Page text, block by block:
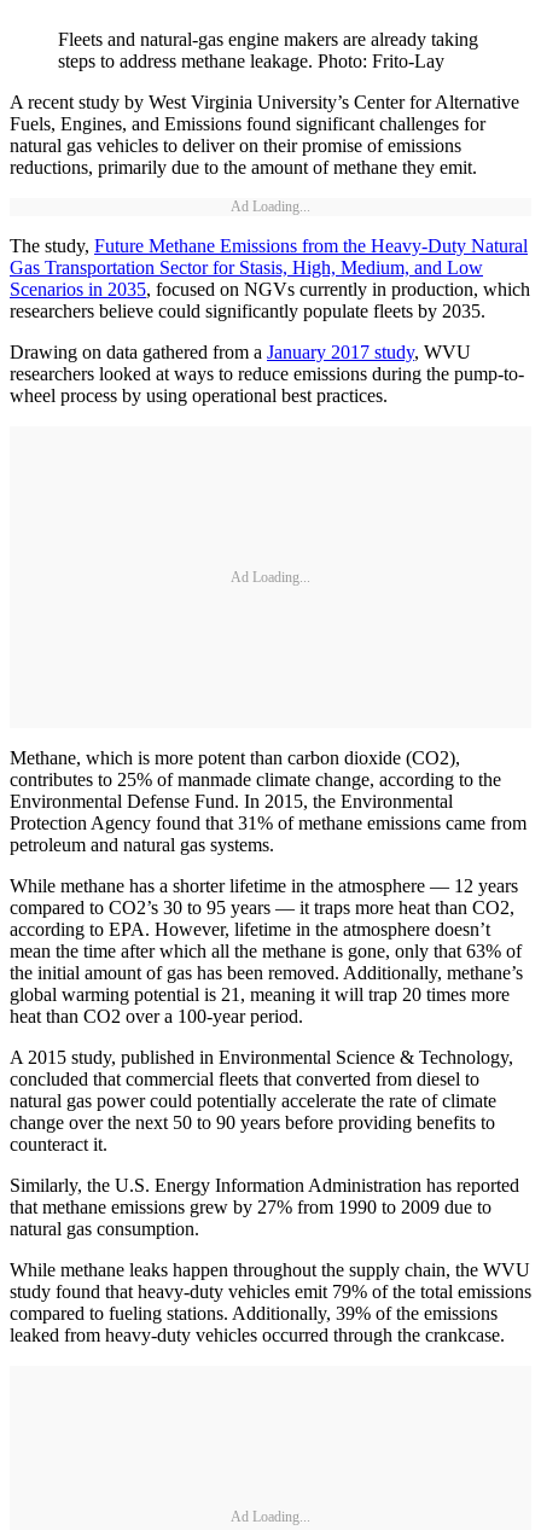
Fleets and natural-gas engine makers are already taking
steps to address methane leakage. Photo: Frito-Lay
A recent study by West Virginia University’s Center for Alternative
Fuels, Engines, and Emissions found significant challenges for
natural gas vehicles to deliver on their promise of emissions
reductions, primarily due to the amount of methane they emit.
Ad Loading...
The study, Future Methane Emissions from the Heavy-Duty Natural
Gas Transportation Sector for Stasis, High, Medium, and Low
Scenarios in 2035, focused on NGVs currently in production, which
researchers believe could significantly populate fleets by 2035.
Drawing on data gathered from a January 2017 study, WVU
researchers looked at ways to reduce emissions during the pump-to-
wheel process by using operational best practices.
Ad Loading...
Methane, which is more potent than carbon dioxide (CO2),
contributes to 25% of manmade climate change, according to the
Environmental Defense Fund. In 2015, the Environmental
Protection Agency found that 31% of methane emissions came from
petroleum and natural gas systems.
While methane has a shorter lifetime in the atmosphere — 12 years
compared to CO2’s 30 to 95 years — it traps more heat than CO2,
according to EPA. However, lifetime in the atmosphere doesn’t
mean the time after which all the methane is gone, only that 63% of
the initial amount of gas has been removed. Additionally, methane’s
global warming potential is 21, meaning it will trap 20 times more
heat than CO2 over a 100-year period.
A 2015 study, published in Environmental Science & Technology,
concluded that commercial fleets that converted from diesel to
natural gas power could potentially accelerate the rate of climate
change over the next 50 to 90 years before providing benefits to
counteract it.
Similarly, the U.S. Energy Information Administration has reported
that methane emissions grew by 27% from 1990 to 2009 due to
natural gas consumption.
While methane leaks happen throughout the supply chain, the WVU
study found that heavy-duty vehicles emit 79% of the total emissions
compared to fueling stations. Additionally, 39% of the emissions
leaked from heavy-duty vehicles occurred through the crankcase.
Ad Loading...